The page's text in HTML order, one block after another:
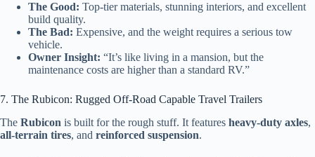
The Good: Top-tier materials, stunning interiors, and excellent
build quality.
The Bad: Expensive, and the weight requires a serious tow
vehicle.
Owner Insight: “It’s like living in a mansion, but the
maintenance costs are higher than a standard RV.”
7. The Rubicon: Rugged Off-Road Capable Travel Trailers
The Rubicon is built for the rough stuff. It features heavy-duty axles,
all-terrain tires, and reinforced suspension.